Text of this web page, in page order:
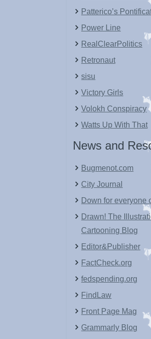
Patterico’s
Power Line
RealClearPolitics
Retronaut
sisu
Victory Girls
Volokh Conspiracy
Watts Up With That
News and
Bugmenot.com
City Journal
Down for everyone
Drawn! The
Cartooning Blog
Editor&Publisher
FactCheck.org
fedspending.org
FindLaw
Front Page Mag
Grammarly Blog